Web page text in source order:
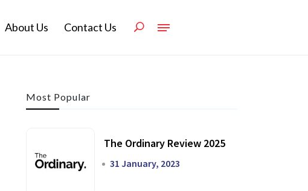
About Us Contact Us
Most Popular
The Ordinary Review 2025
31 January, 2023